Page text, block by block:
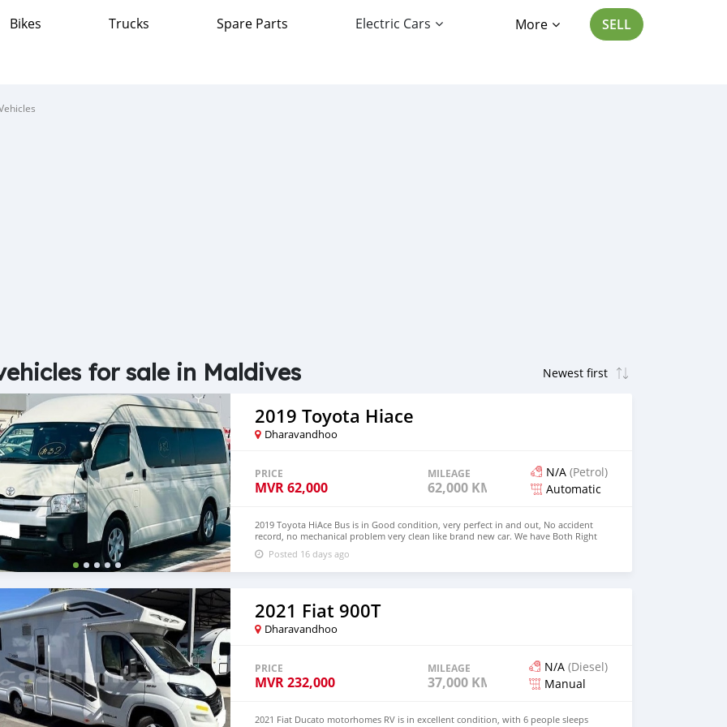
Bikes Trucks Spare Parts Electric Cars More SELL
for sale in Maldives
2019 Toyota Hiace
Dharavandhoo
PRICE
MVR62,000
MILEAGE
62,000 KM
N/A (Petrol)
Automatic
2019 Toyota HiAce Bus is in Good condition, very perfect in and out, No accident
record, no mechanical problem very clean like brand new car. We have Both Right
Hand Drive and Left Hand drive steering Price: $4,000 USD WHATSAPP
NUMBER:+447424958730 CONTACT EMAIL: densmanu@hotmail.com
Posted 16 days ago
2021 Fiat 900T
Dharavandhoo
PRICE
MVR232,000
MILEAGE
37,000 KM
N/A (Diesel)
Manual
2021 Fiat Ducato motorhomes RV is in excellent condition, with 6 people sleeps